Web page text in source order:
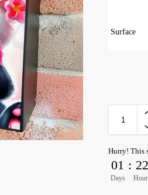
Surface
Hurry! This
01
Days
: 22